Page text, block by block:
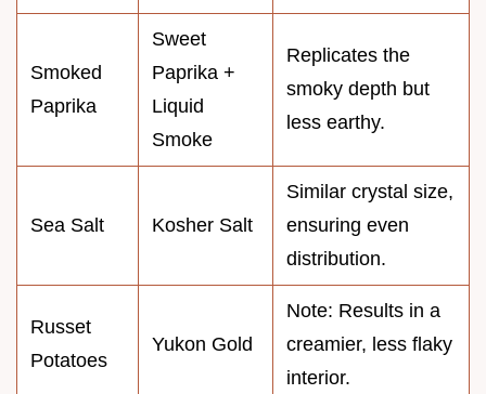
Smoked
Paprika
Sweet
Paprika +
Liquid
Smoke
Replicates the
smoky depth but
less earthy.
Sea Salt Kosher Salt
Similar crystal size,
ensuring even
distribution.
Russet
Potatoes
Yukon Gold
Note: Results in a
creamier, less flaky
interior.